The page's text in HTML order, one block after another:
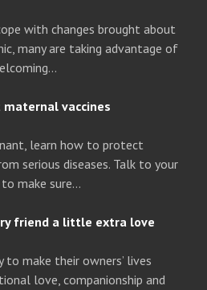
with changes brought about
many are taking advantage of
vaccines
learn how to protect
serious diseases. Talk to your
make sure…
friend a little extra love
to make their owners’ lives
love, companionship and